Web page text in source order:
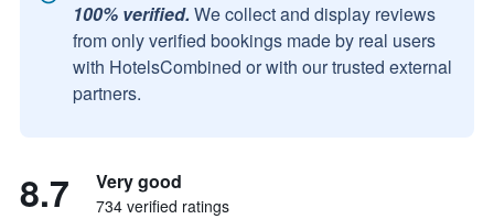
100% verified. We collect and display reviews
from only verified bookings made by real users
with HotelsCombined or with our trusted external
partners.
8.7 Very good
734 verified ratings